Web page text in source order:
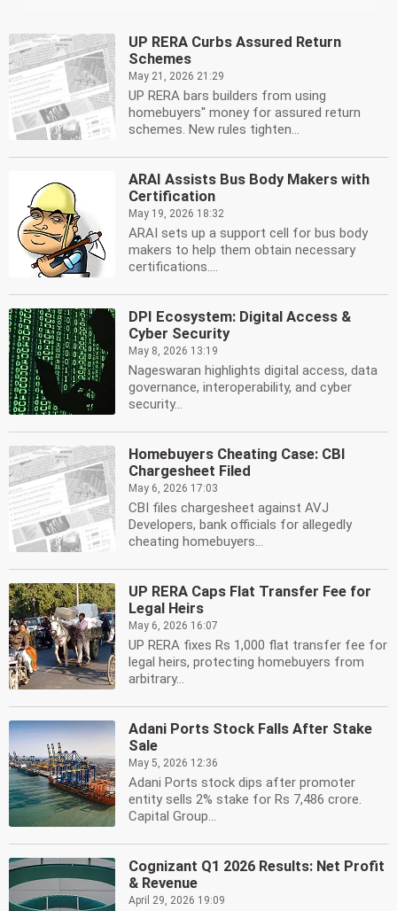
UP RERA Curbs Assured Return
Schemes
May 21, 2026 21:29
UP RERA bars builders from using
homebuyers'' money for assured return
schemes. New rules tighten...
ARAI Assists Bus Body Makers with
Certification
May 19, 2026 18:32
ARAI sets up a support cell for bus body
makers to help them obtain necessary
certifications....
DPI Ecosystem: Digital Access &
Cyber Security
May 8, 2026 13:19
Nageswaran highlights digital access, data
governance, interoperability, and cyber
security...
Homebuyers Cheating Case: CBI
Chargesheet Filed
May 6, 2026 17:03
CBI files chargesheet against AVJ
Developers, bank officials for allegedly
cheating homebuyers...
UP RERA Caps Flat Transfer Fee for
Legal Heirs
May 6, 2026 16:07
UP RERA fixes Rs 1,000 flat transfer fee for
legal heirs, protecting homebuyers from
arbitrary...
Adani Ports Stock Falls After Stake
Sale
May 5, 2026 12:36
Adani Ports stock dips after promoter
entity sells 2% stake for Rs 7,486 crore.
Capital Group...
Cognizant Q1 2026 Results: Net Profit
& Revenue
April 29, 2026 19:09